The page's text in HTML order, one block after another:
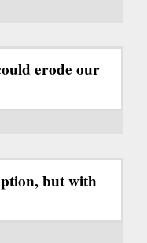
erode our
but with